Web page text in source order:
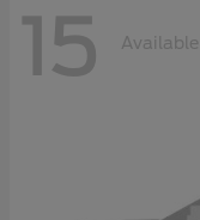
15 Available